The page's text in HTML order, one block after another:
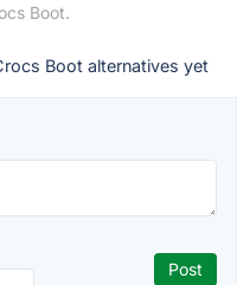
Boot.
Boot alternatives yet